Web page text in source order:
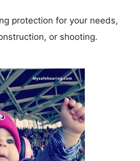
protection for your needs,
or shooting.